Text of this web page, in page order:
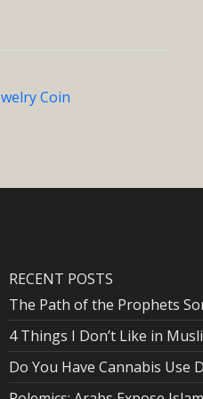
Coin
RECENT POSTS
The Path of the Prophets
4 Things I Don’t Like in
Do You Have Cannabis Use